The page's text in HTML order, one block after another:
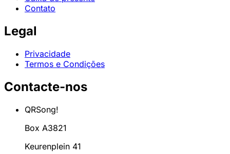
Contato
Legal
Privacidade
Termos e Condições
Contacte-nos
QRSong!
Box A3821
Keurenplein 41